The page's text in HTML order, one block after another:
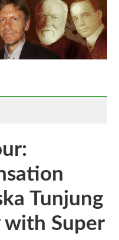
Tunjung
with Super